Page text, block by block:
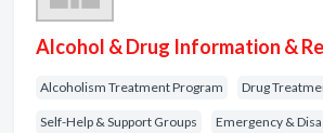
Alcohol & Drug Information &
Alcoholism Treatment Program Drug
Self-Help & Support Groups Emergency &